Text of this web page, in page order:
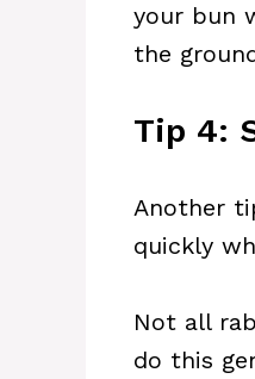
your bun
the
Tip 4:
Another
quickly
Not all
do this